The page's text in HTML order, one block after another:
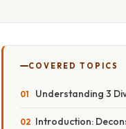
COVERED TOPICS
Understanding 3
Introduction: